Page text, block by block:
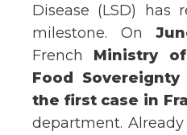
Disease (LSD) has
milestone. On
French Ministry
Food Sovereignty
the first case in
department.